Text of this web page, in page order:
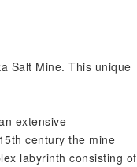
Salt Mine. This unique
extensive
century the mine
labyrinth consisting of